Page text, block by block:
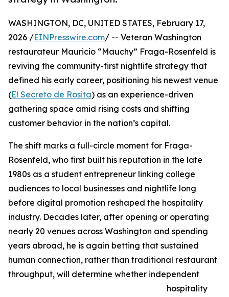
WASHINGTON, DC, UNITED STATES, February 17,
2026 /EINPresswire.com/ -- Veteran Washington
restaurateur Mauricio “Mauchy” Fraga-Rosenfeld is
reviving the community-first nightlife strategy that
defined his early career, positioning his newest venue
(El Secreto de Rosita) as an experience-driven
gathering space amid rising costs and shifting
customer behavior in the nation’s capital.
The shift marks a full-circle moment for Fraga-
Rosenfeld, who first built his reputation in the late
1980s as a student entrepreneur linking college
audiences to local businesses and nightlife long
before digital promotion reshaped the hospitality
industry. Decades later, after opening or operating
nearly 20 venues across Washington and spending
years abroad, he is again betting that sustained
human connection, rather than traditional restaurant
throughput, will determine whether independent
hospitality